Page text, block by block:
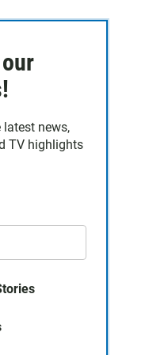
latest news,
TV highlights